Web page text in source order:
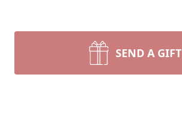
SEND A GIFT